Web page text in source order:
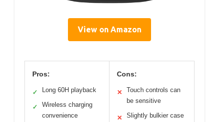
View on Amazon
Pros:
✓ Long 60H playback
✓
Wireless charging
convenience
Cons:
✕
Touch controls can
be sensitive
✕ Slightly bulkier case